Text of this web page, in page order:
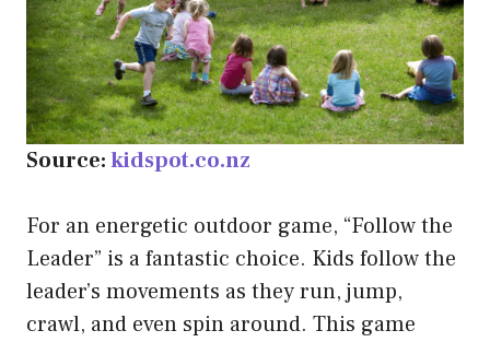
Source:kidspot.co.nz
For an energetic outdoor game, “Follow the
Leader” is a fantastic choice. Kids follow the
leader’s movements as they run, jump,
crawl, and even spin around. This game